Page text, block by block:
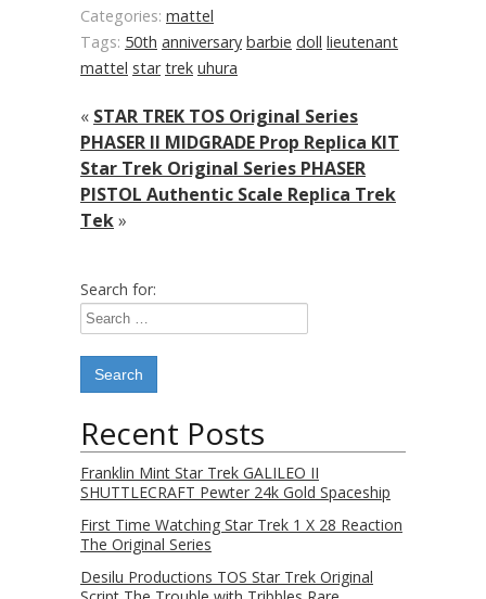
Categories: mattel
Tags: 50th anniversary barbie doll lieutenant
mattel star trek uhura
« STAR TREK TOS Original Series
PHASER II MIDGRADE Prop Replica KIT
Star Trek Original Series PHASER
PISTOL Authentic Scale Replica Trek
Tek»
Search for:
Recent Posts
Franklin Mint Star Trek GALILEO II
SHUTTLECRAFT Pewter 24k Gold Spaceship
First Time Watching Star Trek 1 X 28 Reaction
The Original Series
Desilu Productions TOS Star Trek Original